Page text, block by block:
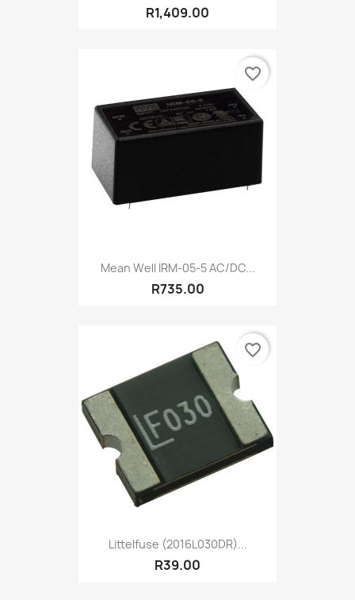
R1,409.00
Mean Well IRM-05-5 AC/DC...
R735.00
favorite_border
Littelfuse (2016L030DR)...
R39.00
favorite_border